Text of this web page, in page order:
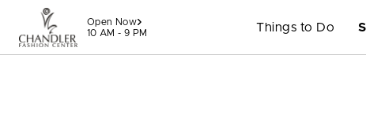
Skip to content
Open Now
10 AM - 9 PM
Things to Do